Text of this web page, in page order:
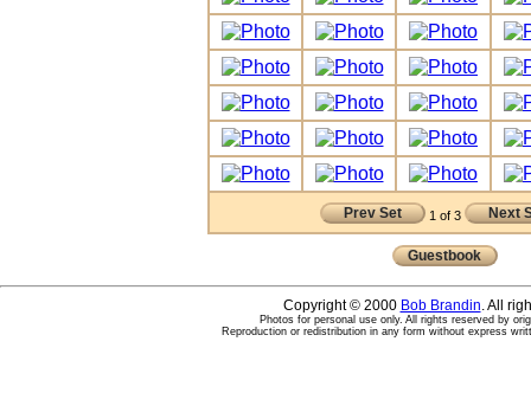
Prev Set 1 of 3 Next
Guestbook
Copyright © 2000 Bob Brandin. All
Photos for personal use only. All rights reserved by
Reproduction or redistribution in any form without express